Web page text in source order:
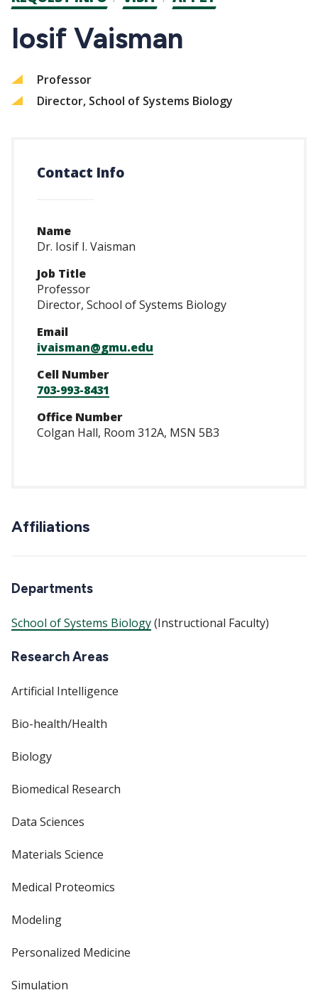
CTAs
Iosif Vaisman
Professor
Director, School of Systems Biology
Contact Info
Name
Dr. Iosif I. Vaisman
Job Title
Professor
Director, School of Systems Biology
Email
ivaisman@gmu.edu
Cell Number
703-993-8431
Office Number
Colgan Hall, Room 312A, MSN 5B3
Affiliations
Departments
School of Systems Biology(Instructional Faculty)
Research Areas
Artificial Intelligence
Bio-health/Health
Biology
Biomedical Research
Data Sciences
Materials Science
Medical Proteomics
Modeling
Personalized Medicine
Simulation